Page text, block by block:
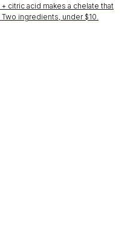
citric acid makes a chelate that
ingredients, under $10.